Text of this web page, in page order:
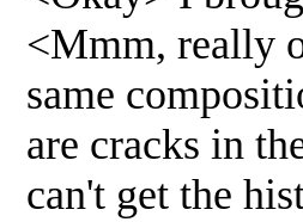
<Mmm, really
same
are cracks in
can't get the